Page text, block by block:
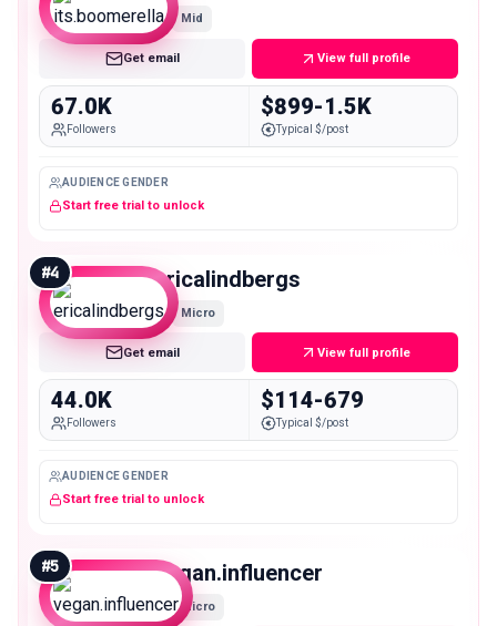
Mid
Get email View full profile
67.0K
Followers
$899-1.5K
Typical $/post
AUDIENCE GENDER
Start free trial to unlock
#4 ericalindbergs
Micro
Get email View full profile
44.0K
Followers
$114-679
Typical $/post
AUDIENCE GENDER
Start free trial to unlock
#5 vegan.influencer
Micro